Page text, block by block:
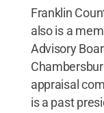
Franklin
also is a
Advisory
appraisal
is a past